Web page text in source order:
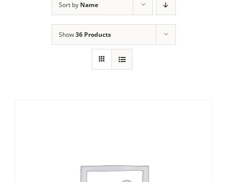
Sort by Name
Show36 Products